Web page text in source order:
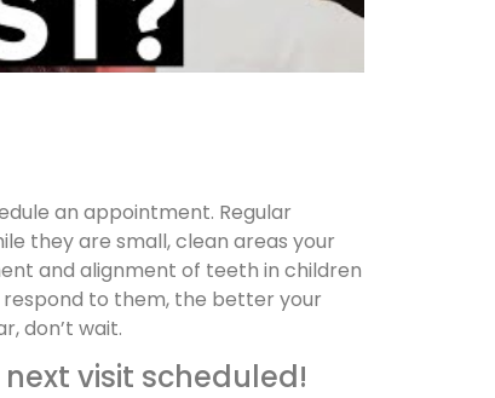
an appointment. Regular
they are small, clean areas your
and alignment of teeth in children
respond to them, the better your
don’t wait.
visit scheduled!